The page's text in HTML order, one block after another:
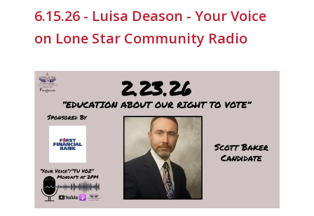
6.15.26 - Luisa Deason - Your Voice
on Lone Star Community Radio